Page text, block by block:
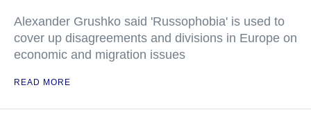
Alexander Grushko said 'Russophobia' is used to
cover up disagreements and divisions in Europe on
economic and migration issues
READ MORE